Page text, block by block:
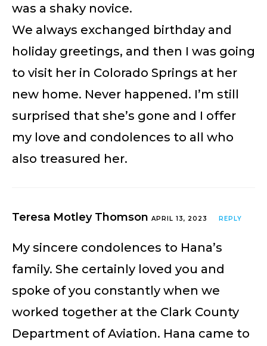
was a shaky novice.
We always exchanged birthday and
holiday greetings, and then I was going
to visit her in Colorado Springs at her
new home. Never happened. I’m still
surprised that she’s gone and I offer
my love and condolences to all who
also treasured her.
Teresa Motley Thomson APRIL 13, 2023 REPLY
My sincere condolences to Hana’s
family. She certainly loved you and
spoke of you constantly when we
worked together at the Clark County
Department of Aviation. Hana came to